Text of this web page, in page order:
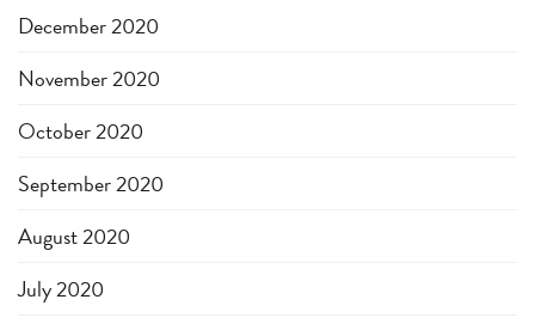
December 2020
November 2020
October 2020
September 2020
August 2020
July 2020